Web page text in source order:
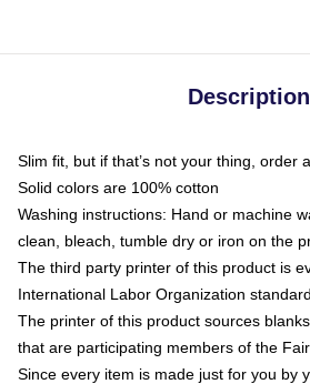
Description
Slim fit, but if that’s not your thing, order
Solid colors are 100% cotton
Washing instructions: Hand or machine
clean, bleach, tumble dry or iron on the
The third party printer of this product is
International Labor Organization
The printer of this product sources
that are participating members of the
Since every item is made just for you by